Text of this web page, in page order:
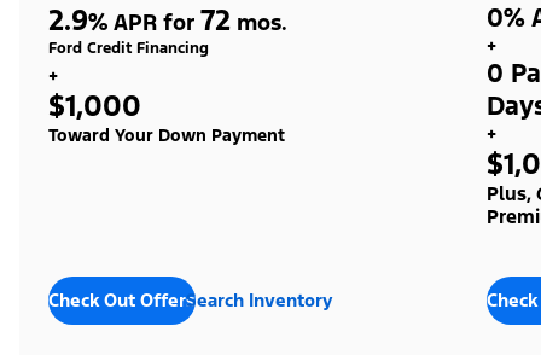
2.9% APR for 72 mos.
Ford Credit Financing
+
$1,000
Toward Your Down Payment
Check Out OffersSearch Inventory
0%
+
0
+
Plus,